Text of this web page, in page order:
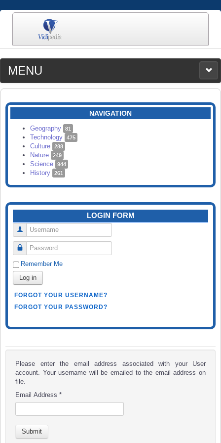
MENU
MEDIA
CATEGORIES
SEARCH
NAVIGATION
Geography 81
Technology 475
Culture 288
Nature 249
Science 944
History 261
LOGIN FORM
Username
Password
Remember Me
Log in
FORGOT YOUR USERNAME?
FORGOT YOUR PASSWORD?
Please enter the email address associated with your User
account. Your username will be emailed to the email address on
file.
Email Address *
Submit